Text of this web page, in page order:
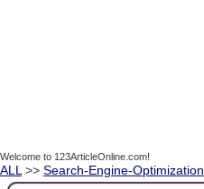
Welcome to 123ArticleOnline.com!
ALL >> Search-Engine-Optimization